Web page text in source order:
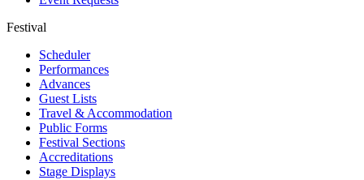
Festival
Scheduler
Performances
Advances
Guest Lists
Travel & Accommodation
Public Forms
Festival Sections
Accreditations
Stage Displays